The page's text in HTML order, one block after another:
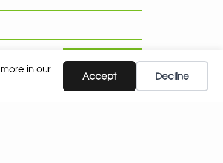
in our
Accept Decline
SUBSCRIBE